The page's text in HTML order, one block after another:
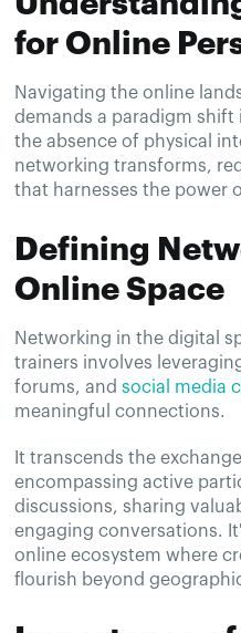
for Online
Navigating the online
demands a paradigm shift
the absence of physical
networking transforms,
that harnesses the power
Defining
Online Space
Networking in the digital
trainers involves
forums, andsocial media
meaningful connections.
It transcends the
encompassing active
discussions, sharing
engaging conversations.
online ecosystem where
flourish beyond